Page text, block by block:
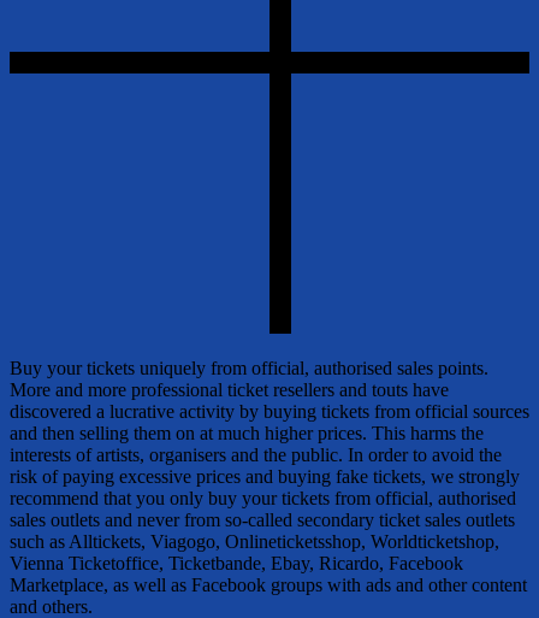
Buy your tickets uniquely from official, authorised sales points.
More and more professional ticket resellers and touts have
discovered a lucrative activity by buying tickets from official sources
and then selling them on at much higher prices. This harms the
interests of artists, organisers and the public. In order to avoid the
risk of paying excessive prices and buying fake tickets, we strongly
recommend that you only buy your tickets from official, authorised
sales outlets and never from so-called secondary ticket sales outlets
such as Alltickets, Viagogo, Onlineticketsshop, Worldticketshop,
Vienna Ticketoffice, Ticketbande, Ebay, Ricardo, Facebook
Marketplace, as well as Facebook groups with ads and other content
and others.